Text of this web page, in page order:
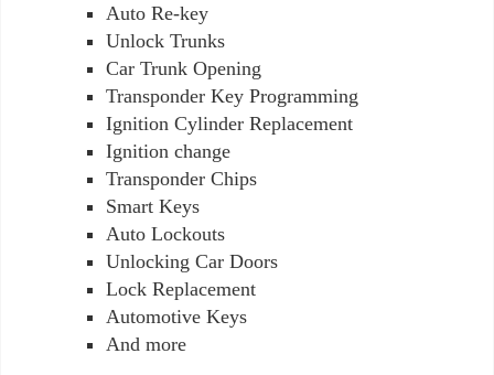
Auto Re-key
Unlock Trunks
Car Trunk Opening
Transponder Key Programming
Ignition Cylinder Replacement
Ignition change
Transponder Chips
Smart Keys
Auto Lockouts
Unlocking Car Doors
Lock Replacement
Automotive Keys
And more